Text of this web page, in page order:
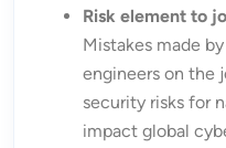
Risk element to
Mistakes made
engineers on the
security risks for
impact global